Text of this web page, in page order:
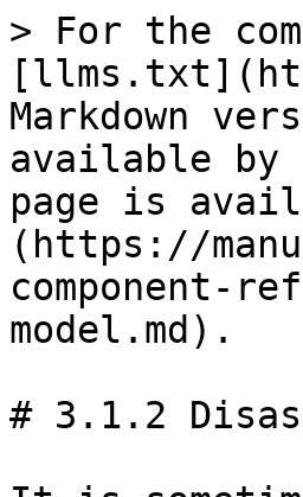
> For the
Markdown
available by
page is
(https://
component-
model.md).
# 3.1.2